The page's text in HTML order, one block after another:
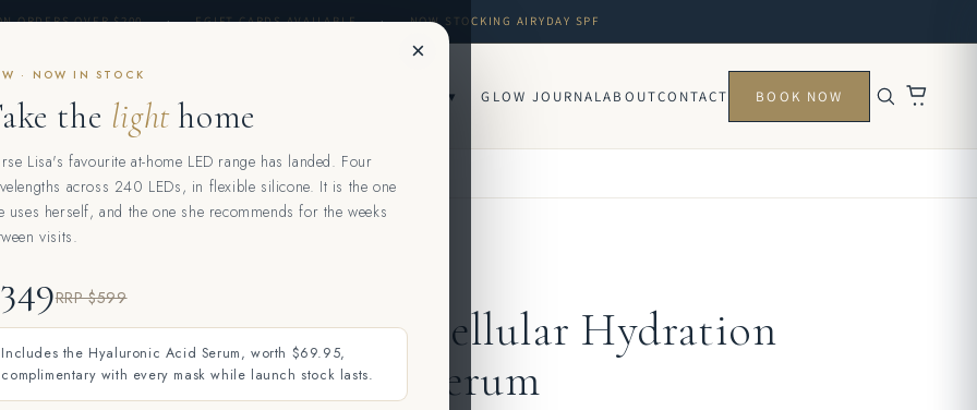
ORDERS OVER $200 · EGIFT CARDS AVAILABLE · NOW STOCKING AIRYDAY SPF
SHOP ▾ GLOW JOURNALABOUTCONTACT BOOK NOW
Murad Cellular Hydration
Repair Serum
×
· NOW IN STOCK
the lighthome
Lisa's favourite at-home LED range has landed. Four
across 240 LEDs, in flexible silicone. It is the one
uses herself, and the one she recommends for the weeks
visits.
RRP $599
Includes the Hyaluronic Acid Serum, worth $69.95,
complimentary with every mask while launch stock lasts.